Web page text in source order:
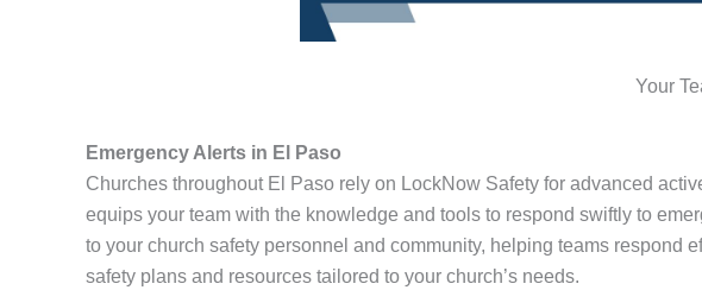
Your
Emergency Alerts in El Paso
Churches throughout El Paso rely on LockNow Safety for advanced
equips your team with the knowledge and tools to respond swiftly to
to your church safety personnel and community, helping teams
safety plans and resources tailored to your church’s needs.